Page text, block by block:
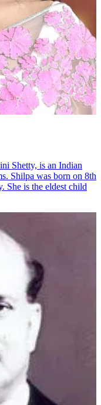
Shetty, is an Indian
Shilpa was born on 8th
She is the eldest child